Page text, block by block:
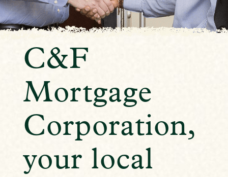
C&F
Mortgage
Corporation,
your local